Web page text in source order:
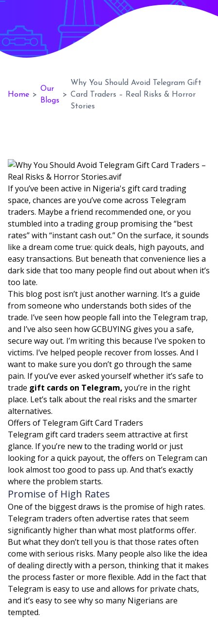
Home >
Our
Blogs
>
Why You Should Avoid Telegram Gift
Card Traders – Real Risks & Horror
Stories
If you’ve been active in Nigeria's gift card trading
space, chances are you’ve come across Telegram
traders. Maybe a friend recommended one, or you
stumbled into a trading group promising the “best
rates” with “instant cash out.” On the surface, it sounds
like a dream come true: quick deals, high payouts, and
easy transactions. But beneath that convenience lies a
dark side that too many people find out about when it’s
too late.
This blog post isn’t just another warning. It’s a guide
from someone who understands both sides of the
trade. I’ve seen how people fall into the Telegram trap,
and I’ve also seen how GCBUYING gives you a safe,
secure way out. I’m writing this because I’ve spoken to
victims. I’ve helped people recover from losses. And I
want to make sure you don’t go through the same
pain. If you’ve ever asked yourself whether it’s safe to
trade gift cards on Telegram, you’re in the right
place. Let’s talk about the real risks and the smarter
alternatives.
Offers of Telegram Gift Card Traders
Telegram gift card traders seem attractive at first
glance. If you’re new to the trading world or just
looking for a quick payout, the offers on Telegram can
look almost too good to pass up. And that’s exactly
where the problem starts.
Promise of High Rates
One of the biggest draws is the promise of high rates.
Telegram traders often advertise rates that seem
significantly higher than what most platforms offer.
But what they don’t tell you is that those rates often
come with serious risks. Many people also like the idea
of dealing directly with a person, thinking that it makes
the process faster or more flexible. Add in the fact that
Telegram is easy to use and allows for private chats,
and it’s easy to see why so many Nigerians are
tempted.